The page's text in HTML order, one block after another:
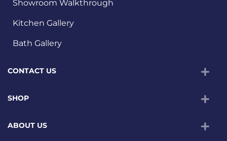
Showroom Walkthrough
Kitchen Gallery
Bath Gallery
CONTACT US
SHOP
ABOUT US